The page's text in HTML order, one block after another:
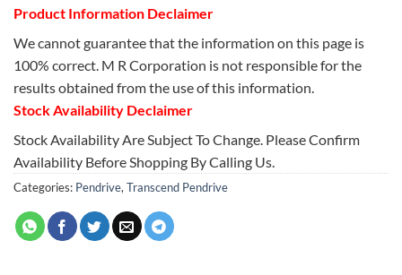
Product Information Declaimer
We cannot guarantee that the information on this page is
100% correct. M R Corporation is not responsible for the
results obtained from the use of this information.
Stock Availability Declaimer
Stock Availability Are Subject To Change. Please Confirm
Availability Before Shopping By Calling Us.
Categories: Pendrive, Transcend Pendrive